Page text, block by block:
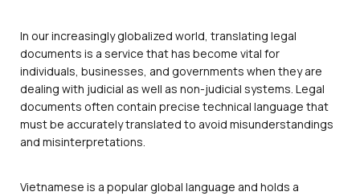
In our increasingly globalized world, translating legal
documents is a service that has become vital for
individuals, businesses, and governments when they are
dealing with judicial as well as non-judicial systems. Legal
documents often contain precise technical language that
must be accurately translated to avoid misunderstandings
and misinterpretations.
Vietnamese is a popular global language and holds a